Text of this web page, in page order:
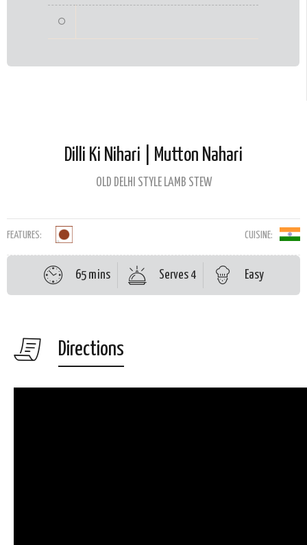
Dilli Ki Nihari | Mutton Nahari
OLD DELHI STYLE LAMB STEW
FEATURES: CUISINE:
65 mins Serves 4 Easy
Directions